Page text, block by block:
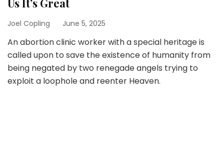
Us It’s Great
Joel Copling June 5, 2025
An abortion clinic worker with a special heritage is
called upon to save the existence of humanity from
being negated by two renegade angels trying to
exploit a loophole and reenter Heaven.